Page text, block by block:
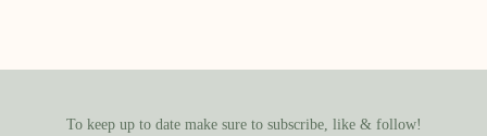
To keep up to date make sure to subscribe, like & follow!